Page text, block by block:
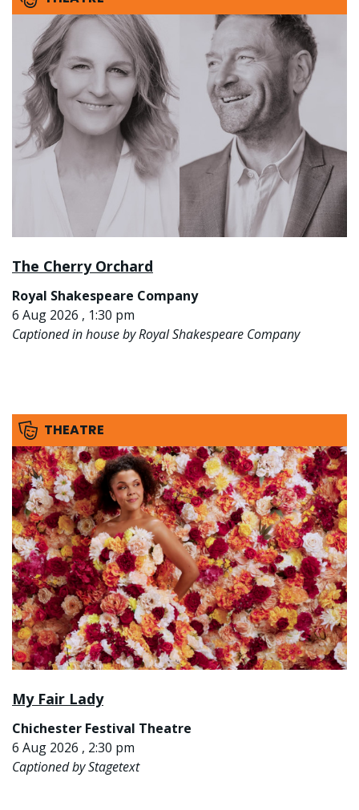
The Cherry Orchard
Royal Shakespeare Company
6 Aug 2026 , 1:30 pm
Captioned in house by Royal Shakespeare Company
THEATRE
My Fair Lady
Chichester Festival Theatre
6 Aug 2026 , 2:30 pm
Captioned by Stagetext